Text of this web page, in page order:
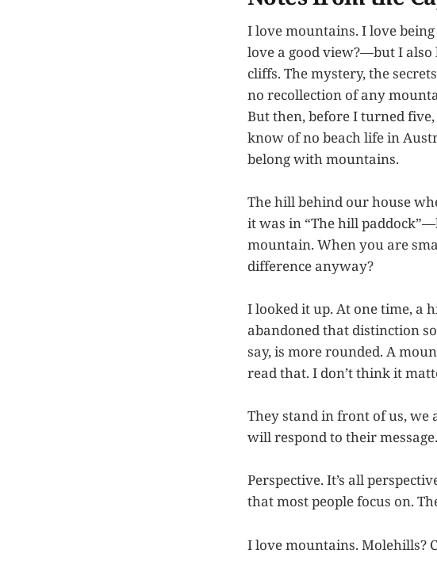
I love mountains. I love
love a good view?—but I also
cliffs. The mystery, the
no recollection of any
But then, before I turned
know of no beach life in
belong with mountains.
The hill behind our house
it was in “The hill
mountain. When you are
difference anyway?
I looked it up. At one time, a
abandoned that distinction
say, is more rounded. A
read that. I don’t think it
They stand in front of us, we
will respond to their message.
Perspective. It’s all
that most people focus on.
I love mountains. Molehills?